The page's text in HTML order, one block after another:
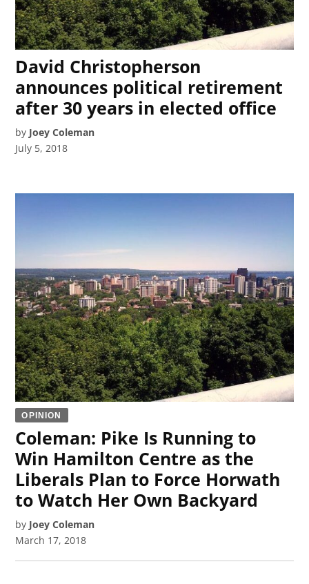
David Christopherson
announces political retirement
after 30 years in elected office
by Joey Coleman
July 5, 2018
OPINION
Coleman: Pike Is Running to
Win Hamilton Centre as the
Liberals Plan to Force Horwath
to Watch Her Own Backyard
by Joey Coleman
March 17, 2018